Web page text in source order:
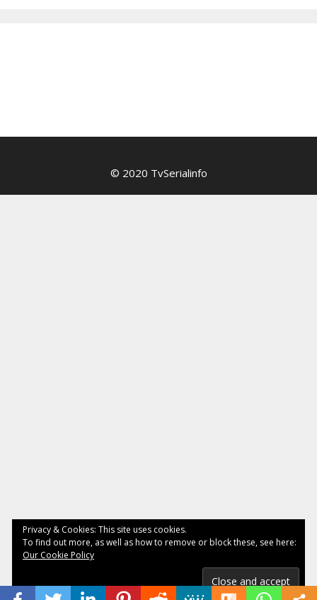
© 2020 TvSerialinfo
Privacy & Cookies: This site uses cookies.
To find out more, as well as how to remove or block these, see here:
Our Cookie Policy